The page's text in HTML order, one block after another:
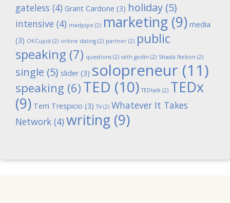
gateless (4) Grant Cardone (3) holiday (5)
intensive (4) madpipe (2) marketing (9) media
(3) OKCupid (2) online dating (2) partner (2) public
speaking (7) questions (2) seth godin (2) Shasta Nelson (2)
single (5) slider(3) solopreneur (11)
speaking (6) TED (10) TEDtalk (2) TEDx
(9) Terri Trespicio (3) TV(2) Whatever It Takes
Network (4) writing (9)